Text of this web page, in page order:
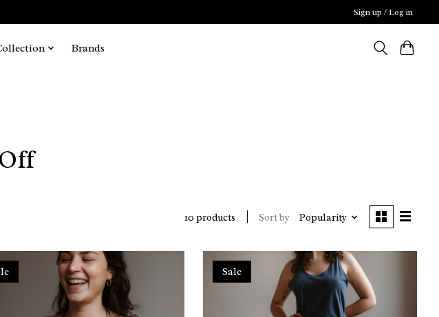
Sign up / Log in
Brands
10 products Sort by Popularity
Sale